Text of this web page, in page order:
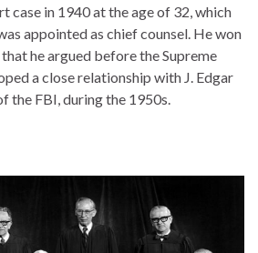
case in 1940 at the age of 32, which
appointed as chief counsel. He won
he argued before the Supreme
a close relationship with J. Edgar
the FBI, during the 1950s.